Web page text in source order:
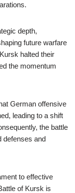
depth,
future warfare
halted their
the momentum
German offensive
leading to a shift
the battle
defenses and
to effective
of Kursk is